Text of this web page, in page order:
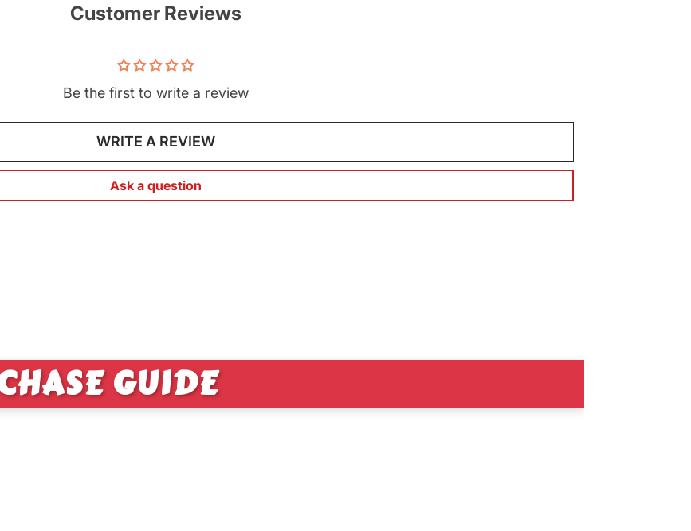
Customer Reviews
Be the first to write a review
WRITE A REVIEW
Ask a question
GUIDE